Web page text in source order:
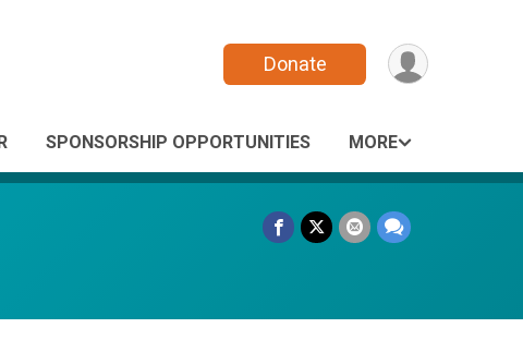
Donate
SPONSORSHIP OPPORTUNITIES MORE